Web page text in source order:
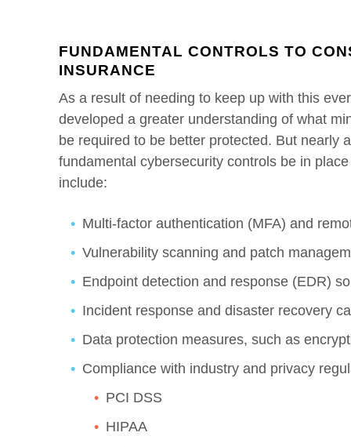
FUNDAMENTAL CONTROLS TO
INSURANCE
As a result of needing to keep up with this
developed a greater understanding of what
be required to be better protected. But nearly
fundamental cybersecurity controls be in
include:
Multi-factor authentication (MFA) and
Vulnerability scanning and patch
Endpoint detection and response (EDR)
Incident response and disaster recovery
Data protection measures, such as
Compliance with industry and privacy
PCI DSS
HIPAA